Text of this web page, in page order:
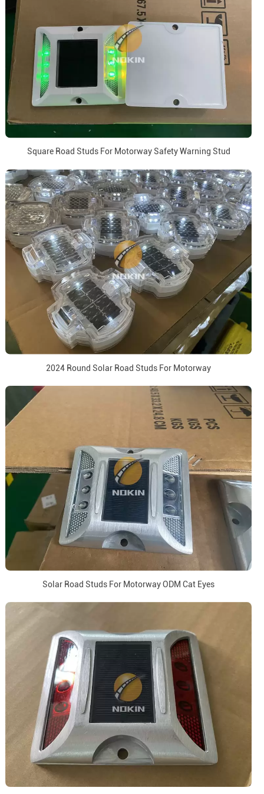
Square Road Studs For Motorway Safety Warning Stud
2024 Round Solar Road Studs For Motorway
Solar Road Studs For Motorway ODM Cat Eyes